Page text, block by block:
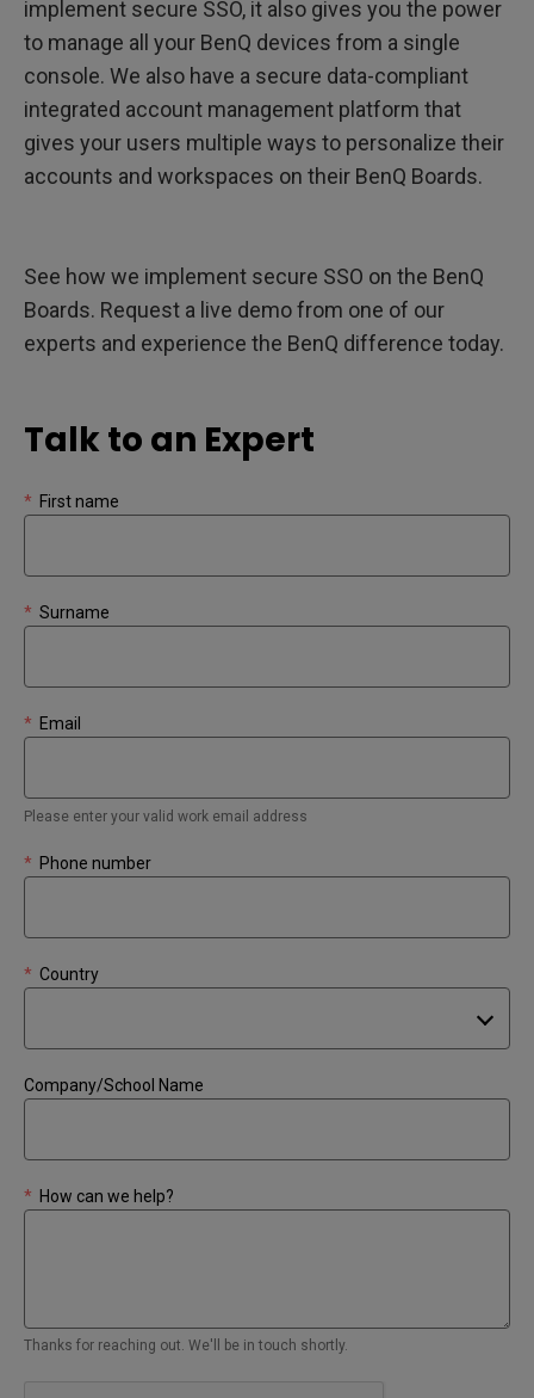
implement secure SSO, it also gives you the power
to manage all your BenQ devices from a single
console. We also have a secure data-compliant
integrated account management platform that
gives your users multiple ways to personalize their
accounts and workspaces on their BenQ Boards.
See how we implement secure SSO on the BenQ
Boards. Request a live demo from one of our
experts and experience the BenQ difference today.
Talk to an Expert
First name
*
Surname
*
Email
*
Please enter your valid work email address
Phone number
*
Country
*
Company/School Name
How can we help?
*
Thanks for reaching out. We'll be in touch shortly.